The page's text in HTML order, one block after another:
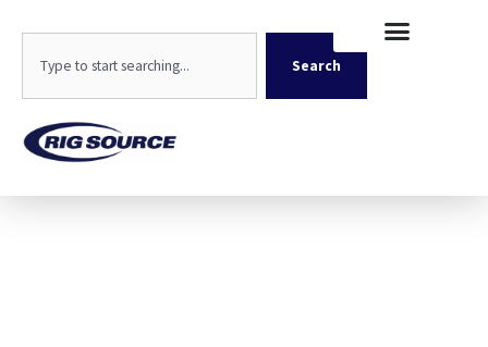
content
Search